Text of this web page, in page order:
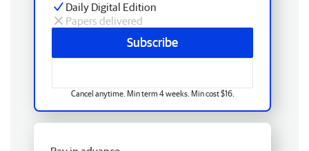
Daily Digital Edition
Papers delivered
Subscribe
Cancel anytime. Min term 4 weeks. Min cost $16.